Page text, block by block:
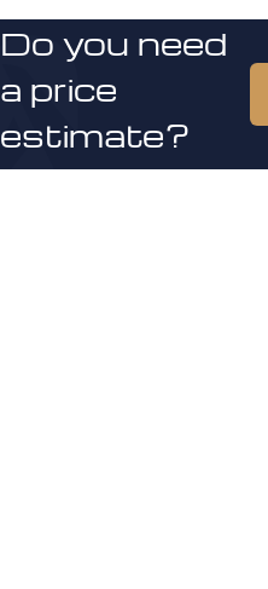
Do you need
a price
estimate?